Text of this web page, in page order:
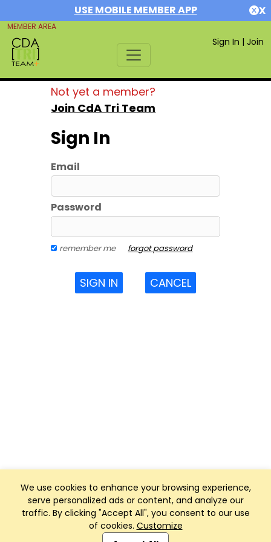
USE MOBILE MEMBER APP X
MEMBER AREA
Sign In | Join
We use cookies to enhance your browsing experience,
serve personalized ads or content, and analyze our
traffic. By clicking "Accept All", you consent to our use
of cookies. Customize
Not yet a member?
Join CdA Tri Team
Sign In
Email
Password
remember me forgot password
SIGN IN CANCEL
Club Management, Website and App powered by